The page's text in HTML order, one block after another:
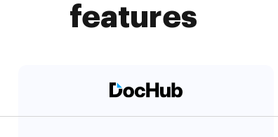
features